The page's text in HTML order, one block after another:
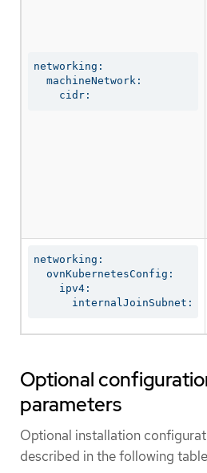
networking:
  machineNetwork:
    cidr:
networking:
  ovnKubernetesConfig:
    ipv4:
      internalJoinSubnet:
Optional
parameters
Optional installation
described in the following